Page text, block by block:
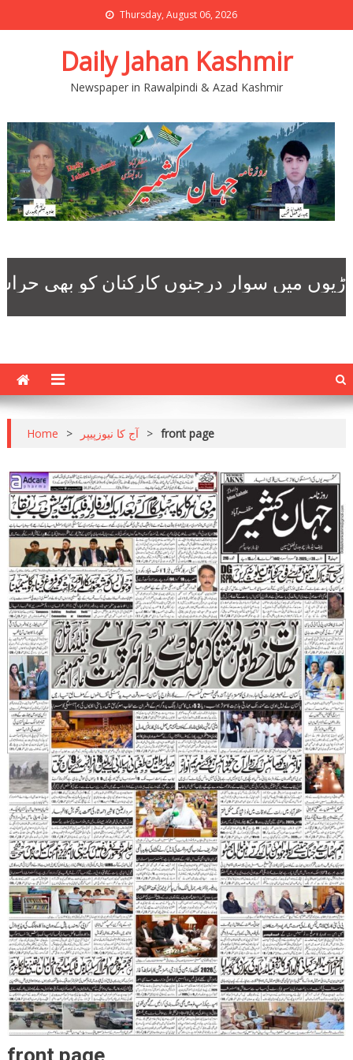
Thursday, August 06, 2026
Daily Jahan Kashmir
Newspaper in Rawalpindi & Azad Kashmir
Home > آج کا نیوزپیپر > front page
front page